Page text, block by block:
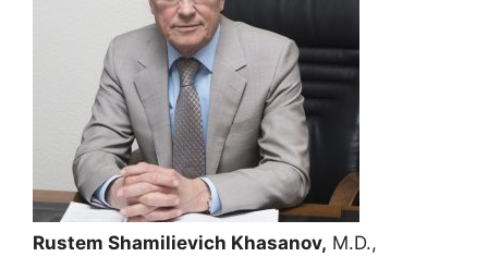
Rustem Shamilievich Khasanov, M.D.,